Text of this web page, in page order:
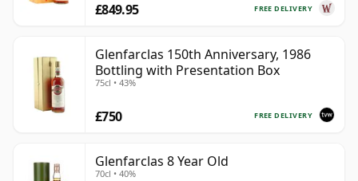
FREE DELIVERY
£849.95
Glenfarclas 150th Anniversary, 1986
Bottling with Presentation Box
75cl • 43%
FREE DELIVERY
£750
Glenfarclas 8 Year Old
70cl • 40%